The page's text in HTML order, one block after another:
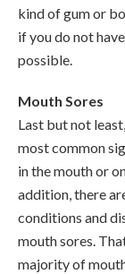
kind of gum or
if you do not
possible.
Mouth Sores
Last but not
most common
in the mouth or
addition, there
conditions and
mouth sores.
majority of